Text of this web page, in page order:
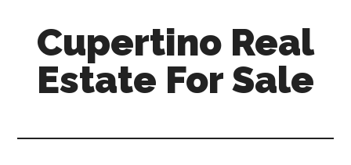
content
primary
sidebar
Cupertino Real
Estate For Sale